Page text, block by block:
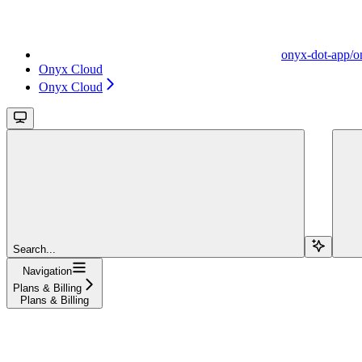
onyx-dot-app/
Onyx Cloud
Onyx Cloud
Search...
Navigation
Plans & Billing
Plans & Billing